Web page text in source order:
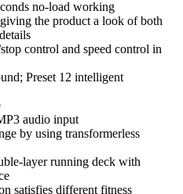
no-load working
the product a look of both
control and speed control in
Preset 12 intelligent
audio input
by using transformerless
layer running deck with
satisfies different fitness